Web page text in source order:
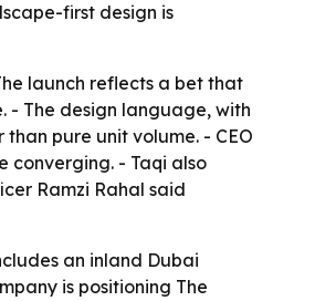
first design is
launch reflects a bet that
- The design language, with
pure unit volume. - CEO
converging. - Taqi also
Ramzi Rahal said
an inland Dubai
is positioning The